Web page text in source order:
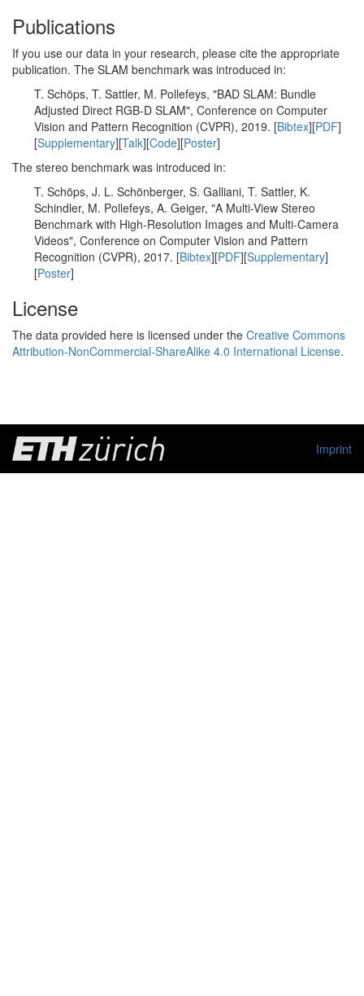
Publications
If you use our data in your research, please cite the appropriate
publication. The SLAM benchmark was introduced in:
T. Schöps, T. Sattler, M. Pollefeys, "BAD SLAM: Bundle
Adjusted Direct RGB-D SLAM", Conference on Computer
Vision and Pattern Recognition (CVPR), 2019. [Bibtex][PDF]
[Supplementary][Talk][Code][Poster]
The stereo benchmark was introduced in:
T. Schöps, J. L. Schönberger, S. Galliani, T. Sattler, K.
Schindler, M. Pollefeys, A. Geiger, "A Multi-View Stereo
Benchmark with High-Resolution Images and Multi-Camera
Videos", Conference on Computer Vision and Pattern
Recognition (CVPR), 2017. [Bibtex][PDF][Supplementary]
[Poster]
License
The data provided here is licensed under the Creative Commons
Attribution-NonCommercial-ShareAlike 4.0 International License.
Imprint